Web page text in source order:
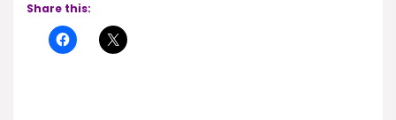
Share this: